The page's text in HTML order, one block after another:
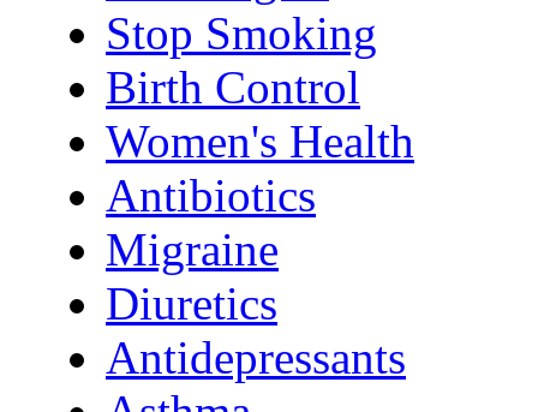
Stop Smoking
Birth Control
Women's Health
Antibiotics
Migraine
Diuretics
Antidepressants